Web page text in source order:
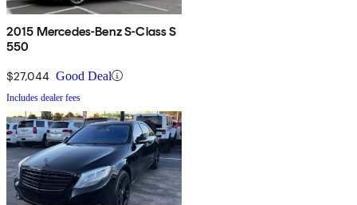
2015 Mercedes-Benz S-Class S
550
$27,044 Good Deal
Includes dealer fees